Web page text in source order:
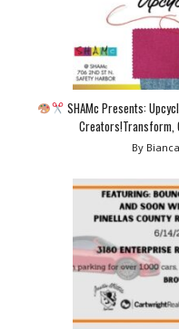
SHAMc Presents:
Creators!Transform,
By